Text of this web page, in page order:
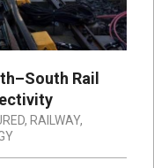
Rail
, RAILWAY,